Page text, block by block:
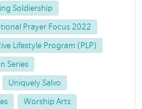
Soldiership
Prayer Focus 2022
Lifestyle Program (PLP)
Series
Uniquely Salvo
Worship Arts